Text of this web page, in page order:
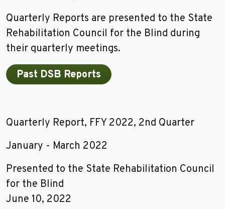
Quarterly Reports are presented to the State
Rehabilitation Council for the Blind during
their quarterly meetings.
Past DSB Reports
Quarterly Report, FFY 2022, 2nd Quarter
January - March 2022
Presented to the State Rehabilitation Council
for the Blind
June 10, 2022